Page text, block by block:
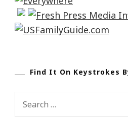
Find It On Keystrokes